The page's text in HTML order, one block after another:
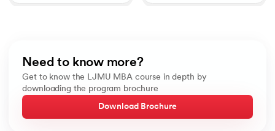
Need to know more?
Get to know the LJMU MBA course in depth by
downloading the program brochure
Download Brochure